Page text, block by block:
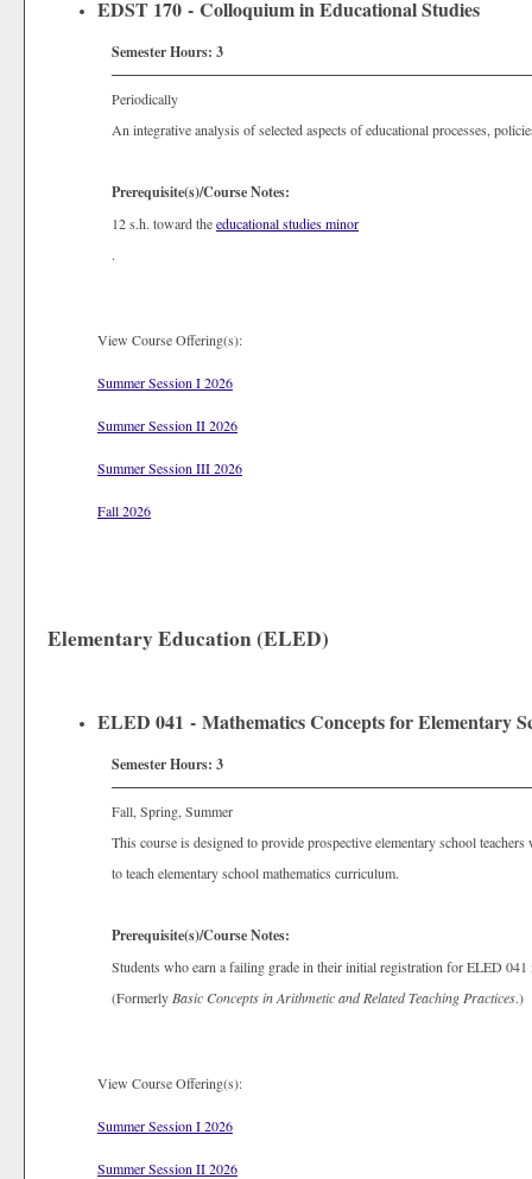
EDST 170 - Colloquium in Educational Studies
Semester Hours: 3
Periodically
An integrative analysis of selected aspects of educational processes,
Prerequisite(s)/Course Notes:
12 s.h. toward theeducational studies minor
.
View Course Offering(s):
Summer Session I 2026
Summer Session II 2026
Summer Session III 2026
Fall 2026
Elementary Education (ELED)
ELED 041 - Mathematics Concepts for Elementary
Semester Hours: 3
Fall, Spring, Summer
This course is designed to provide prospective elementary school
to teach elementary school mathematics curriculum.
Prerequisite(s)/Course Notes:
Students who earn a failing grade in their initial registration for ELED
(Formerly Basic Concepts in Arithmetic and Related Teaching Practices.)
View Course Offering(s):
Summer Session I 2026
Summer Session II 2026